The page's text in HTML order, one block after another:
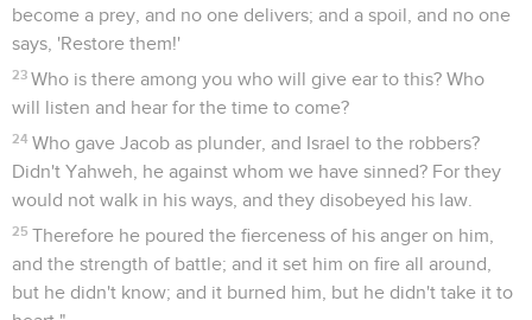
become a prey, and no one delivers; and a spoil, and no one
says, 'Restore them!'
23 Who is there among you who will give ear to this? Who
will listen and hear for the time to come?
24 Who gave Jacob as plunder, and Israel to the robbers?
Didn't Yahweh, he against whom we have sinned? For they
would not walk in his ways, and they disobeyed his law.
25 Therefore he poured the fierceness of his anger on him,
and the strength of battle; and it set him on fire all around,
but he didn't know; and it burned him, but he didn't take it to